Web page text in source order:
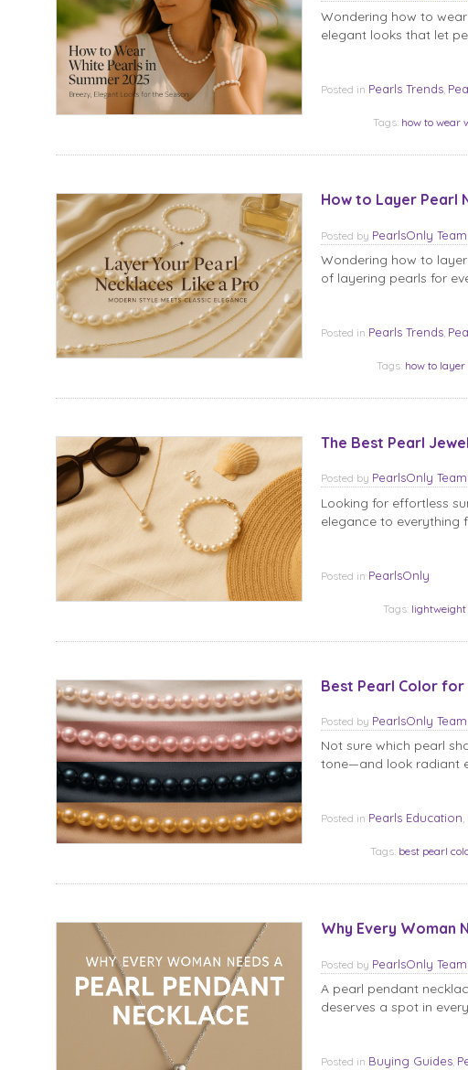
Wondering how to
elegant looks that let
Posted in Pearls Trends,
Tags: how to wear
How to Layer Pearl
Posted by PearlsOnly Team
Wondering how to
of layering pearls for
Posted in Pearls Trends,
Tags: how to
The Best Pearl
Posted by PearlsOnly Team
Looking for effortless
elegance to everything
Posted in PearlsOnly
Tags:
Best Pearl Color for
Posted by PearlsOnly Team
Not sure which pearl
tone—and look radiant
Posted in Pearls Education,
Tags: best pearl
Why Every Woman
Posted by PearlsOnly Team
A pearl pendant
deserves a spot in
Posted in Buying Guides,